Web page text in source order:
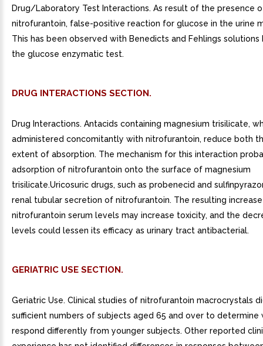
Drug/Laboratory Test Interactions. As result of the presence
nitrofurantoin, false-positive reaction for glucose in the urine
This has been observed with Benedicts and Fehlings
the glucose enzymatic test.
DRUG INTERACTIONS SECTION.
Drug Interactions. Antacids containing magnesium trisilicate,
administered concomitantly with nitrofurantoin, reduce both
extent of absorption. The mechanism for this interaction
adsorption of nitrofurantoin onto the surface of magnesium
trisilicate.Uricosuric drugs, such as probenecid and
renal tubular secretion of nitrofurantoin. The resulting
nitrofurantoin serum levels may increase toxicity, and the
levels could lessen its efficacy as urinary tract antibacterial.
GERIATRIC USE SECTION.
Geriatric Use. Clinical studies of nitrofurantoin macrocrystals
sufficient numbers of subjects aged 65 and over to determine
respond differently from younger subjects. Other reported